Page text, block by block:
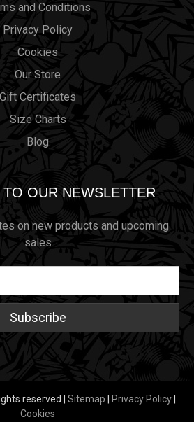
and Conditions
Privacy Policy
Cookies
Our Store
Gift Certificates
Size Charts
Blog
OUR NEWSLETTER
on new products and upcoming
sales
reserved | Sitemap Privacy Policy
Cookies